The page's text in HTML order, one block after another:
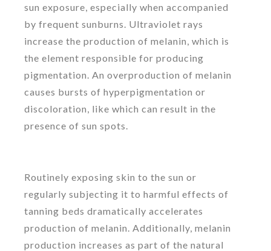
sun exposure, especially when accompanied
by frequent sunburns. Ultraviolet rays
increase the production of melanin, which is
the element responsible for producing
pigmentation. An overproduction of melanin
causes bursts of hyperpigmentation or
discoloration, like which can result in the
presence of sun spots.
Routinely exposing skin to the sun or
regularly subjecting it to harmful effects of
tanning beds dramatically accelerates
production of melanin. Additionally, melanin
production increases as part of the natural